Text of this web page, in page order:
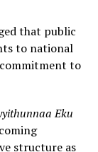
that public
to national
to
Eku
structure as